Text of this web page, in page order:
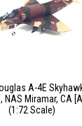
A-4E
NAS Miramar, CA
(1:72 Scale)